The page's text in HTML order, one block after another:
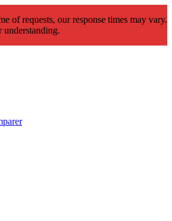
of requests, our response times may vary.